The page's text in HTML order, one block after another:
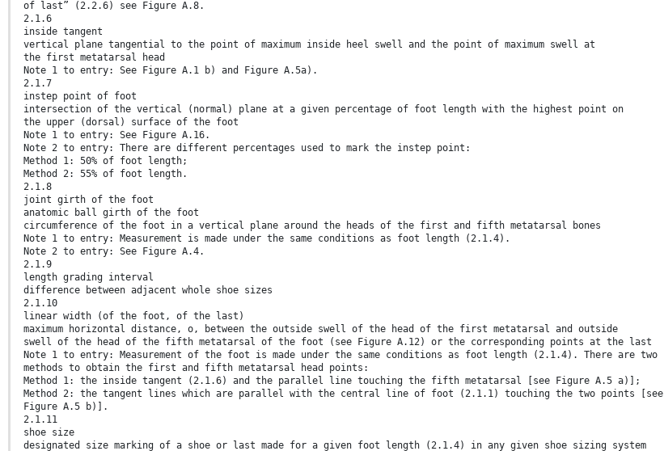
of last” (2.2.6) see Figure A.8.
2.1.6
inside tangent
vertical plane tangential to the point of maximum inside heel swell and the point of maximum swell at
the first metatarsal head
Note 1 to entry: See Figure A.1 b) and Figure A.5a).
2.1.7
instep point of foot
intersection of the vertical (normal) plane at a given percentage of foot length with the highest point on
the upper (dorsal) surface of the foot
Note 1 to entry: See Figure A.16.
Note 2 to entry: There are different percentages used to mark the instep point:
Method 1: 50% of foot length;
Method 2: 55% of foot length.
2.1.8
joint girth of the foot
anatomic ball girth of the foot
circumference of the foot in a vertical plane around the heads of the first and fifth metatarsal bones
Note 1 to entry: Measurement is made under the same conditions as foot length (2.1.4).
Note 2 to entry: See Figure A.4.
2.1.9
length grading interval
difference between adjacent whole shoe sizes
2.1.10
linear width (of the foot, of the last)
maximum horizontal distance, o, between the outside swell of the head of the first metatarsal and outside
swell of the head of the fifth metatarsal of the foot (see Figure A.12) or the corresponding points at the last
Note 1 to entry: Measurement of the foot is made under the same conditions as foot length (2.1.4). There are two
methods to obtain the first and fifth metatarsal head points:
Method 1: the inside tangent (2.1.6) and the parallel line touching the fifth metatarsal [see Figure A.5 a)];
Method 2: the tangent lines which are parallel with the central line of foot (2.1.1) touching the two points [see
Figure A.5 b)].
2.1.11
shoe size
designated size marking of a shoe or last made for a given foot length (2.1.4) in any given shoe sizing system